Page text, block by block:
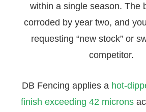
within a single season. The
corroded by year two, and
requesting “new stock” or
competitor.
DB Fencing applies a hot-
finish exceeding 42 microns